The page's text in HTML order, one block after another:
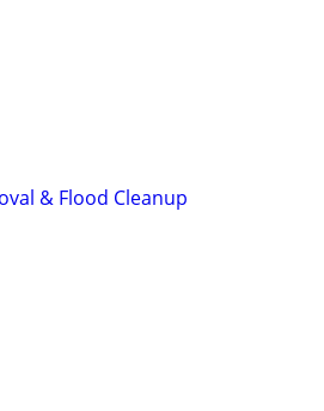
& Flood Cleanup